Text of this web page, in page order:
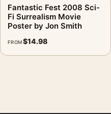
Fantastic Fest 2008 Sci-
Fi Surrealism Movie
Poster by Jon Smith
FROM$14.98